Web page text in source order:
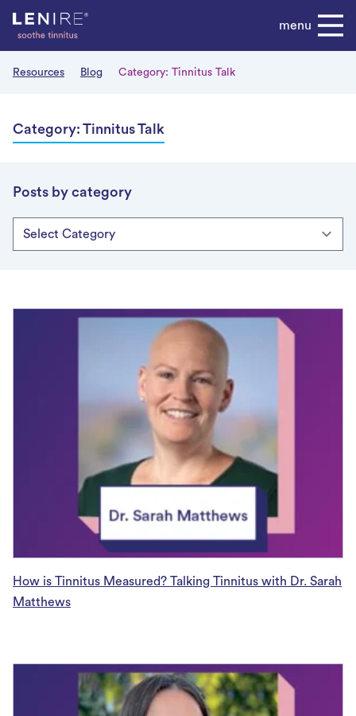
Skip
menu
Resources Blog Category: Tinnitus Talk
Category: Tinnitus Talk
Posts by category
How is Tinnitus Measured? Talking Tinnitus with Dr. Sarah
Matthews